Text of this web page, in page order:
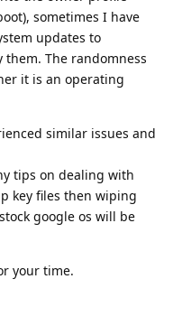
sometimes I have
updates to
them. The randomness
it is an operating
similar issues and
tips on dealing with
key files then wiping
google os will be
your time.